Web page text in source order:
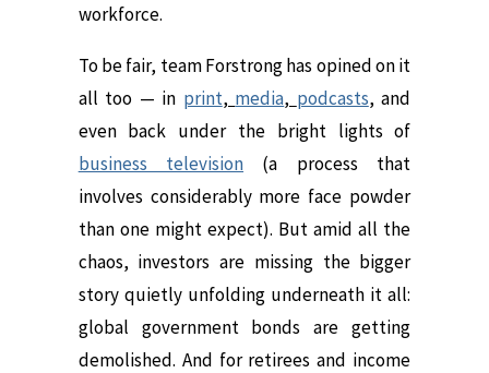
workforce.
To be fair, team Forstrong has opined on it
all too — in print, media, podcasts, and
even back under the bright lights of
business television (a process that
involves considerably more face powder
than one might expect). But amid all the
chaos, investors are missing the bigger
story quietly unfolding underneath it all:
global government bonds are getting
demolished. And for retirees and income